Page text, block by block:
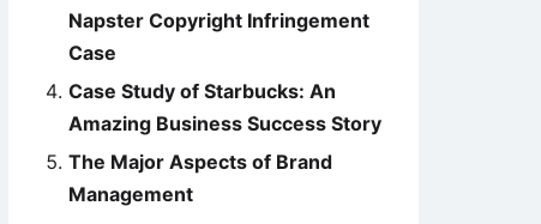
Napster Copyright Infringement
Case
Case Study of Starbucks: An
Amazing Business Success Story
The Major Aspects of Brand
Management